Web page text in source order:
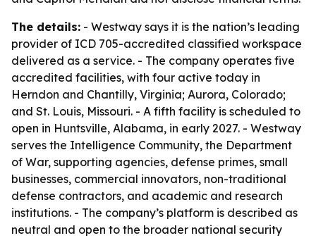
The details: - Westway says it is the nation’s leading
provider of ICD 705-accredited classified workspace
delivered as a service. - The company operates five
accredited facilities, with four active today in
Herndon and Chantilly, Virginia; Aurora, Colorado;
and St. Louis, Missouri. - A fifth facility is scheduled to
open in Huntsville, Alabama, in early 2027. - Westway
serves the Intelligence Community, the Department
of War, supporting agencies, defense primes, small
businesses, commercial innovators, non-traditional
defense contractors, and academic and research
institutions. - The company’s platform is described as
neutral and open to the broader national security